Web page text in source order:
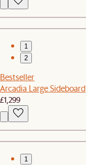
1
2
Bestseller
Arcadia Large Sideboard
£1,299
1